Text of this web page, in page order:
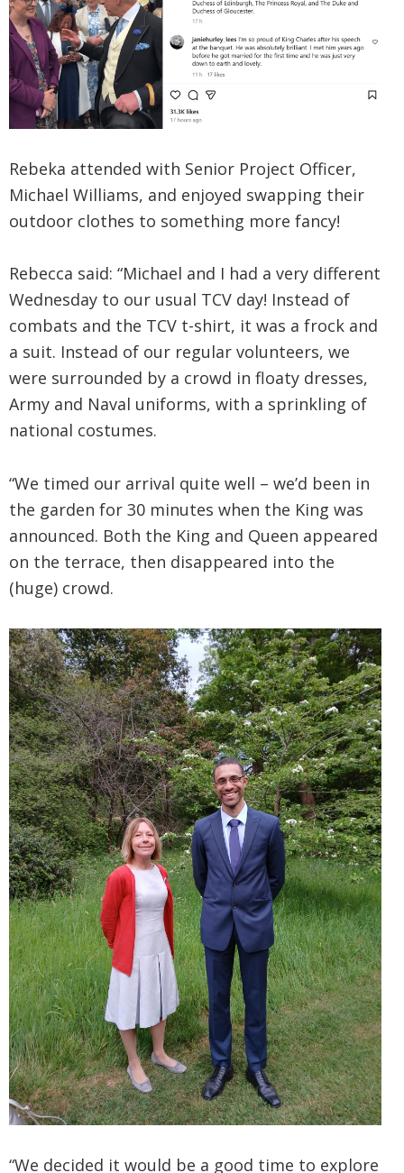
Rebeka attended with Senior Project Officer,
Michael Williams, and enjoyed swapping their
outdoor clothes to something more fancy!
Rebecca said: “Michael and I had a very different
Wednesday to our usual TCV day! Instead of
combats and the TCV t-shirt, it was a frock and
a suit. Instead of our regular volunteers, we
were surrounded by a crowd in floaty dresses,
Army and Naval uniforms, with a sprinkling of
national costumes.
“We timed our arrival quite well – we’d been in
the garden for 30 minutes when the King was
announced. Both the King and Queen appeared
on the terrace, then disappeared into the
(huge) crowd.
“We decided it would be a good time to explore